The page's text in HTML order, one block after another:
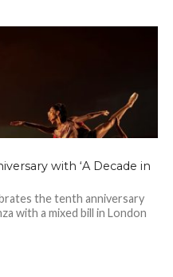
with ‘A Decade in
the tenth anniversary
with a mixed bill in London